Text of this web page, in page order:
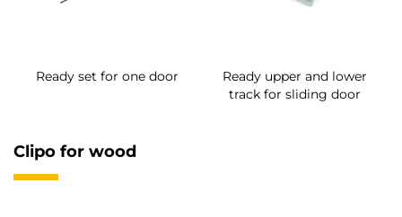
Ready set for one door
Ready upper and lower
track for sliding door
Clipo for wood